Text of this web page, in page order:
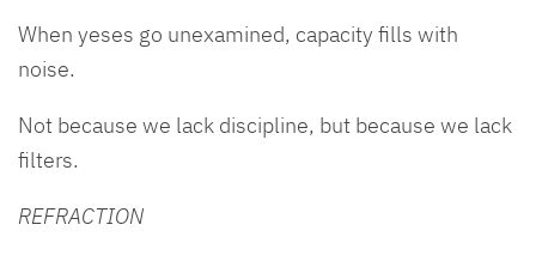
When yeses go unexamined, capacity fills with
noise.
Not because we lack discipline, but because we lack
filters.
REFRACTION